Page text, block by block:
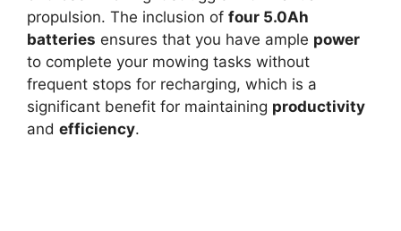
propulsion. The inclusion of four 5.0Ah
batteries ensures that you have ample power
to complete your mowing tasks without
frequent stops for recharging, which is a
significant benefit for maintaining productivity
and efficiency.